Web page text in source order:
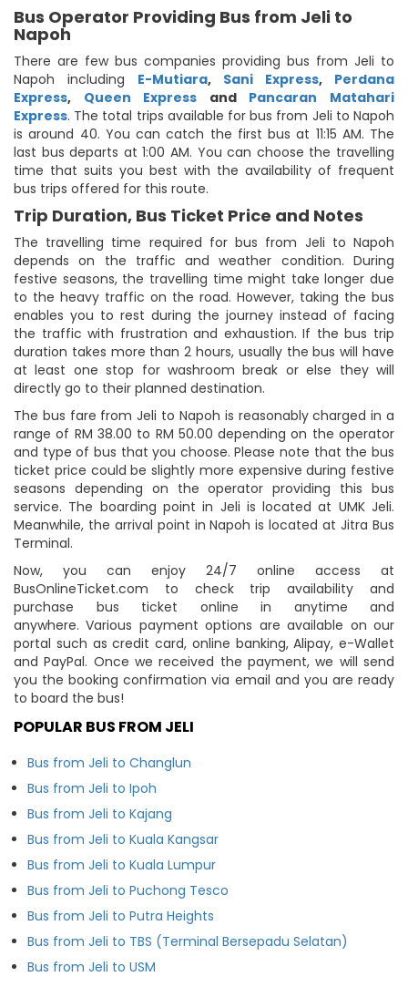
Bus Operator Providing Bus from Jeli to
Napoh
There are few bus companies providing bus from Jeli to
Napoh including E-Mutiara, Sani Express, Perdana
Express, Queen Express and Pancaran Matahari
Express. The total trips available for bus from Jeli to Napoh
is around 40. You can catch the first bus at 11:15 AM. The
last bus departs at 1:00 AM. You can choose the travelling
time that suits you best with the availability of frequent
bus trips offered for this route.
Trip Duration, Bus Ticket Price and Notes
The travelling time required for bus from Jeli to Napoh
depends on the traffic and weather condition. During
festive seasons, the travelling time might take longer due
to the heavy traffic on the road. However, taking the bus
enables you to rest during the journey instead of facing
the traffic with frustration and exhaustion. If the bus trip
duration takes more than 2 hours, usually the bus will have
at least one stop for washroom break or else they will
directly go to their planned destination.
The bus fare from Jeli to Napoh is reasonably charged in a
range of RM 38.00 to RM 50.00 depending on the operator
and type of bus that you choose. Please note that the bus
ticket price could be slightly more expensive during festive
seasons depending on the operator providing this bus
service. The boarding point in Jeli is located at UMK Jeli.
Meanwhile, the arrival point in Napoh is located at Jitra Bus
Terminal.
Now, you can enjoy 24/7 online access at
BusOnlineTicket.com to check trip availability and
purchase bus ticket online in anytime and
anywhere. Various payment options are available on our
portal such as credit card, online banking, Alipay, e-Wallet
and PayPal. Once we received the payment, we will send
you the booking confirmation via email and you are ready
to board the bus!
POPULAR BUS FROM JELI
Bus from Jeli to Changlun
Bus from Jeli to Ipoh
Bus from Jeli to Kajang
Bus from Jeli to Kuala Kangsar
Bus from Jeli to Kuala Lumpur
Bus from Jeli to Puchong Tesco
Bus from Jeli to Putra Heights
Bus from Jeli to TBS (Terminal Bersepadu Selatan)
Bus from Jeli to USM